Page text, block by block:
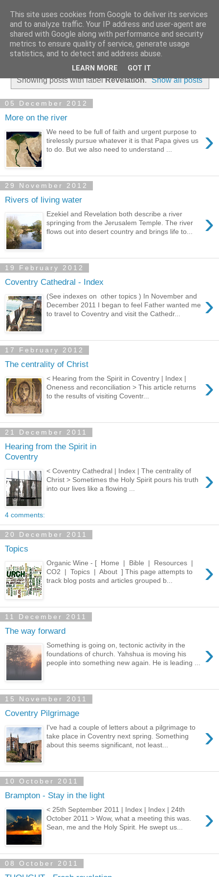
Showing posts with labelRevelation. Show all posts
05 December 2012
More on the river
›
We need to be full of faith and urgent purpose to
tirelessly pursue whatever it is that Papa gives us
to do. But we also need to understand ...
29 November 2012
Rivers of living water
›
Ezekiel and Revelation both describe a river
springing from the Jerusalem Temple. The river
flows out into desert country and brings life to...
19 February 2012
Coventry Cathedral - Index
›
(See indexes on other topics ) In November and
December 2011 I began to feel Father wanted me
to travel to Coventry and visit the Cathedr...
17 February 2012
The centrality of Christ
›
< Hearing from the Spirit in Coventry | Index |
Oneness and reconciliation > This article returns
to the results of visiting Coventr...
21 December 2011
Hearing from the Spirit in
Coventry
›
< Coventry Cathedral | Index | The centrality of
Christ > Sometimes the Holy Spirit pours his truth
into our lives like a flowing ...
4 comments:
20 December 2011
Topics
›
Organic Wine - [ Home | Bible | Resources |
CO2 | Topics | About ] This page attempts to
track blog posts and articles grouped b...
11 December 2011
The way forward
›
Something is going on, tectonic activity in the
foundations of church. Yahshua is moving his
people into something new again. He is leading ...
15 November 2011
Coventry Pilgrimage
›
I've had a couple of letters about a pilgrimage to
take place in Coventry next spring. Something
about this seems significant, not least...
10 October 2011
Brampton - Stay in the light
›
< 25th September 2011 | Index | Index | 24th
October 2011 > Wow, what a meeting this was.
Sean, me and the Holy Spirit. He swept us...
08 October 2011
This site uses cookies from Google to deliver its services
and to analyze traffic. Your IP address and user-agent are
shared with Google along with performance and security
metrics to ensure quality of service, generate usage
statistics, and to detect and address abuse.
LEARN MORE GOT IT